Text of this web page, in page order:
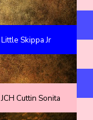
Little Skippa Jr
JCH Cuttin Sonita